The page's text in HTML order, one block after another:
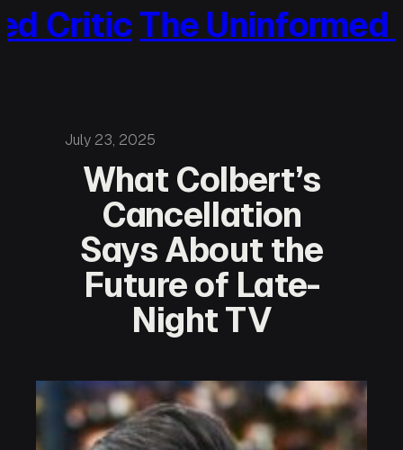
Skip
to
The Uninformed
July 23, 2025
What Colbert’s
Cancellation
Says About the
Future of Late-
Night TV